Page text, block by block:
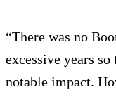
“There was no
excessive years so
notable impact.